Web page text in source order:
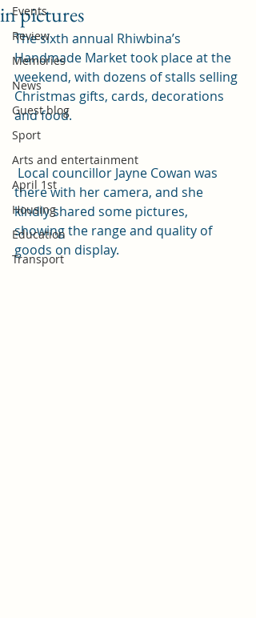
Events
Review
Memories
News
Guest blog
Sport
Arts and entertainment
April 1st
Housing
Education
Transport
in pictures
The sixth annual Rhiwbina’s
Handmade Market took place at the
weekend, with dozens of stalls selling
Christmas gifts, cards, decorations
and food.
there with her camera, and she
kindly shared some pictures,
showing the range and quality of
goods on display.